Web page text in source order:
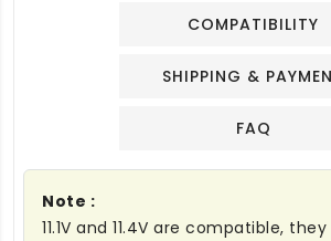
COMPATIBILITY
SHIPPING &
FAQ
Note :
11.1V and 11.4V are compatible,